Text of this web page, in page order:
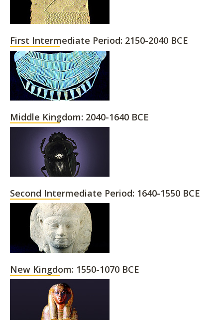
First Intermediate Period: 2150-2040 BCE
Middle Kingdom: 2040-1640 BCE
Second Intermediate Period: 1640-1550 BCE
New Kingdom: 1550-1070 BCE